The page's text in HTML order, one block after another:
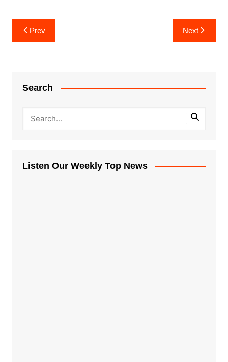
Post
navigation
Prev Next
Search
Listen Our Weekly Top News